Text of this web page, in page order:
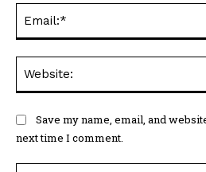
Save my name, email, and
next time I comment.